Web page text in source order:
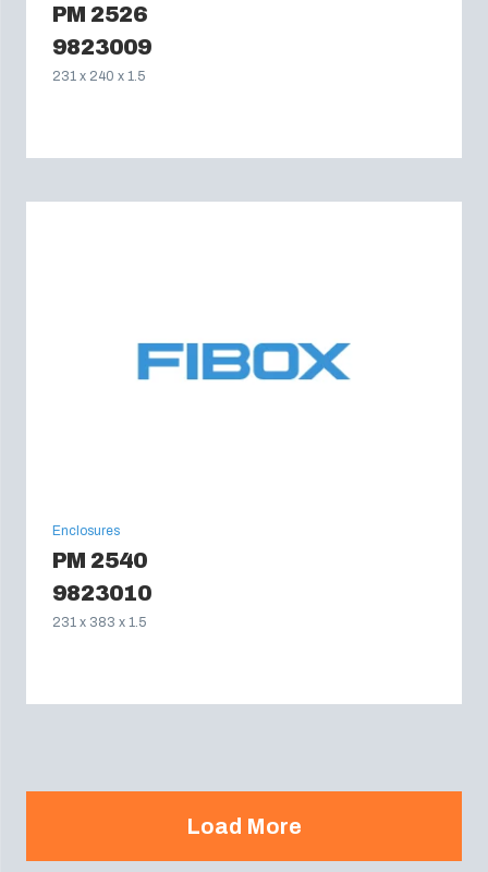
PM 2526
9823009
231 x 240 x 1.5
Enclosures
PM 2540
9823010
231 x 383 x 1.5
Load More